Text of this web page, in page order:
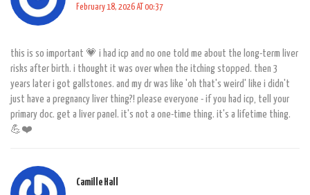
February 18, 2026 AT 00:37
this is so important 💗 i had icp and no one told me about the long-term liver
risks after birth. i thought it was over when the itching stopped. then 3
years later i got gallstones. and my dr was like 'oh that's weird' like i didn't
just have a pregnancy liver thing?! please everyone - if you had icp, tell your
primary doc. get a liver panel. it's not a one-time thing. it's a lifetime thing.
💪❤️
Camille Hall